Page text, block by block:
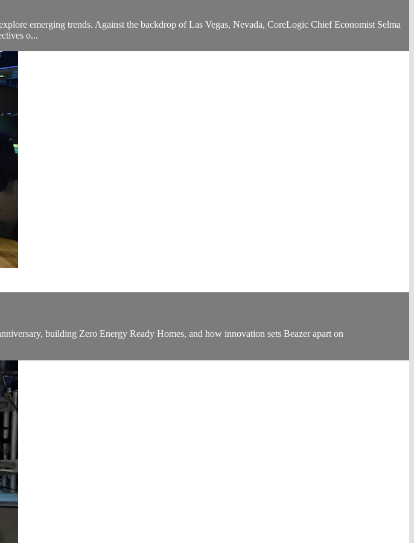
emerging trends. Against the backdrop of Las Vegas, Nevada, CoreLogic Chief Economist Selma
o...
building Zero Energy Ready Homes, and how innovation sets Beazer apart on